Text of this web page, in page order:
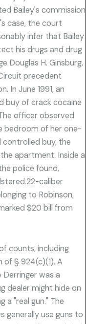
Bailey's commission
case, the court
infer that Bailey
his drugs and drug
Douglas H. Ginsburg,
precedent
In June 1991, an
buy of crack cocaine
officer observed
bedroom of her one-
buy, the
apartment. Inside a
police found,
caliber
to Robinson,
$20 bill from
counts, including
of § 924(c)(1). A
was a
dealer might hide on
a "real gun." The
generally use guns to